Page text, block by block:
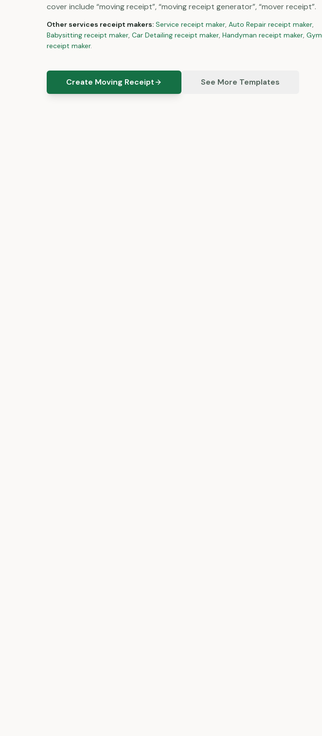
cover include “moving receipt”, “moving receipt generator”, “mover receipt”.
Other services receipt makers: Service receipt maker, Auto Repair receipt maker,
Babysitting receipt maker, Car Detailing receipt maker, Handyman receipt maker, Gym
receipt maker.
Create Moving Receipt See More Templates